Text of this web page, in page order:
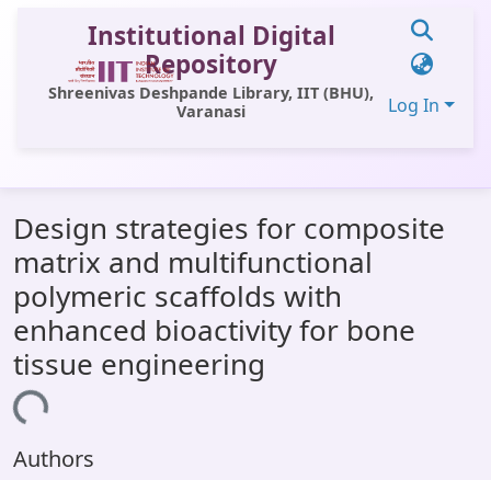
Institutional Digital
Repository
Shreenivas Deshpande Library, IIT (BHU),
Varanasi
Log In
All of DSpace
Statistics
Library Website
OPAC
Window (ERMS)
Contact Us
Design strategies for composite
matrix and multifunctional
polymeric scaffolds with
enhanced bioactivity for bone
tissue engineering
Authors